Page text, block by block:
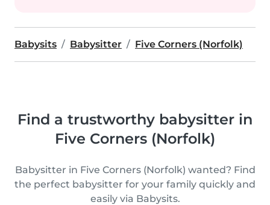
Babysits Babysitter Five Corners (Norfolk)
Find a trustworthy babysitter in
Five Corners (Norfolk)
Babysitter in Five Corners (Norfolk) wanted? Find
the perfect babysitter for your family quickly and
easily via Babysits.